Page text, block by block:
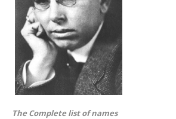
The Complete list of names